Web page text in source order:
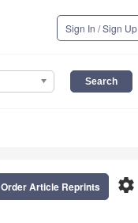
Sign In / Sign Up
settings
Order Article Reprints